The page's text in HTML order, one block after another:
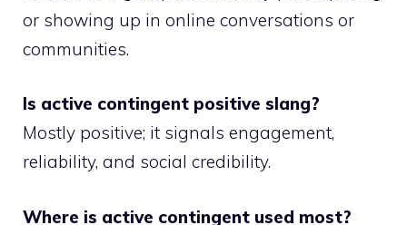
or showing up in online conversations or
communities.
Is active contingent positive slang?
Mostly positive; it signals engagement,
reliability, and social credibility.
Where is active contingent used most?